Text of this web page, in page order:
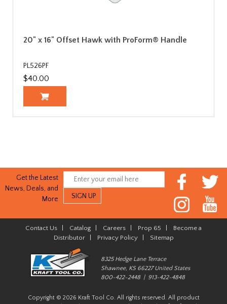
20" x 16" Offset Hawk with ProForm® Handle
PL526PF
$40.00
Get the Latest
News, Deals, and
More
Contact Us Catalog Careers Prop 65
Become a
Distributor| Privacy Policy| Sitemap
8325 Hedge Lane Terrace
Shawnee, KS 66227 United States
800-422-2448 | 913-422-4848
Copyright © 2026 Kraft Tool Co. All rights reserved. All product